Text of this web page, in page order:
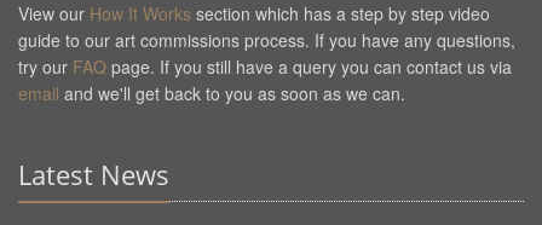
View our How It Works section which has a step by step video
guide to our art commissions process. If you have any questions,
try our FAQ page. If you still have a query you can contact us via
email and we'll get back to you as soon as we can.
Latest News